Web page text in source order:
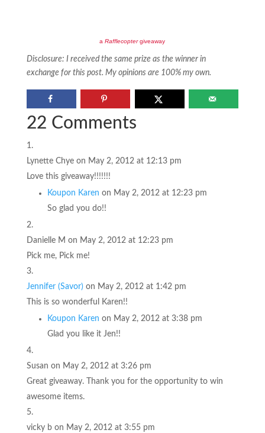
aRafflecoptergiveaway
Disclosure: I received the same prize as the winner in
exchange for this post. My opinions are 100% my own.
22 Comments
Lynette Chye on May 2, 2012 at 12:13 pm
Love this giveaway!!!!!!!
Koupon Karen on May 2, 2012 at 12:23 pm
So glad you do!!
Danielle M on May 2, 2012 at 12:23 pm
Pick me, Pick me!
Jennifer (Savor) on May 2, 2012 at 1:42 pm
This is so wonderful Karen!!
Koupon Karen on May 2, 2012 at 3:38 pm
Glad you like it Jen!!
Susan on May 2, 2012 at 3:26 pm
Great giveaway. Thank you for the opportunity to win
awesome items.
vicky b on May 2, 2012 at 3:55 pm